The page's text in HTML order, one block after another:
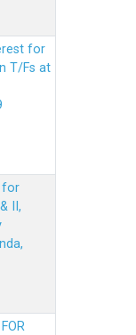
for
T/Fs at
for
II,